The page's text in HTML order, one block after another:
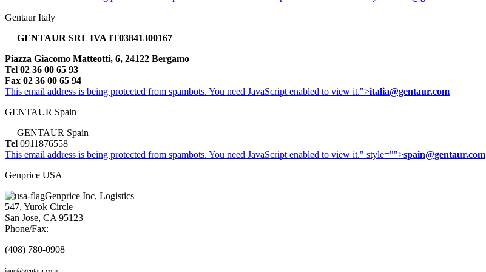
Gentaur Italy
GENTAUR SRL IVA IT03841300167
Piazza Giacomo Matteotti, 6, 24122 Bergamo
Tel 02 36 00 65 93
Fax 02 36 00 65 94
This email address is being protected from spambots. You need JavaScript enabled to view it.">italia@gentaur.com
GENTAUR Spain
GENTAUR Spain
Tel 0911876558
This email address is being protected from spambots. You need JavaScript enabled to view it." style="">spain@gentaur.com
Genprice USA
Genprice Inc, Logistics
547, Yurok Circle
San Jose, CA 95123
Phone/Fax:
(408) 780-0908